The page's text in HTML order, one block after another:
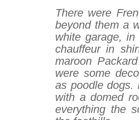
There were
beyond them a
white garage,
chauffeur in
maroon
were some
as poodle dogs.
with a domed
everything the